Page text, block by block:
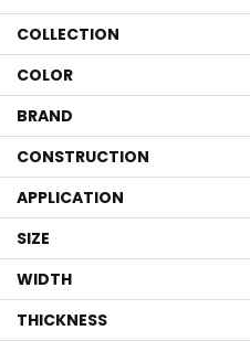
COLLECTION
COLOR
BRAND
CONSTRUCTION
APPLICATION
SIZE
WIDTH
THICKNESS